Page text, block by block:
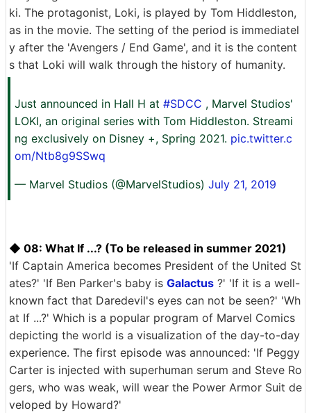
ki. The protagonist, Loki, is played by Tom Hiddleston,
as in the movie. The setting of the period is immediatel
y after the 'Avengers / End Game', and it is the content
s that Loki will walk through the history of humanity.
Just announced in Hall H at #SDCC , Marvel Studios'
LOKI, an original series with Tom Hiddleston. Streami
ng exclusively on Disney +, Spring 2021. pic.twitter.c
om/Ntb8g9SSwq
— Marvel Studios (@MarvelStudios) July 21, 2019
◆ 08: What If ...? (To be released in summer 2021)
'If Captain America becomes President of the United St
ates?' 'If Ben Parker's baby is Galactus ?' 'If it is a well-
known fact that Daredevil's eyes can not be seen?' 'Wh
at If ...?' Which is a popular program of Marvel Comics
depicting the world is a visualization of the day-to-day
experience. The first episode was announced: 'If Peggy
Carter is injected with superhuman serum and Steve Ro
gers, who was weak, will wear the Power Armor Suit de
veloped by Howard?'